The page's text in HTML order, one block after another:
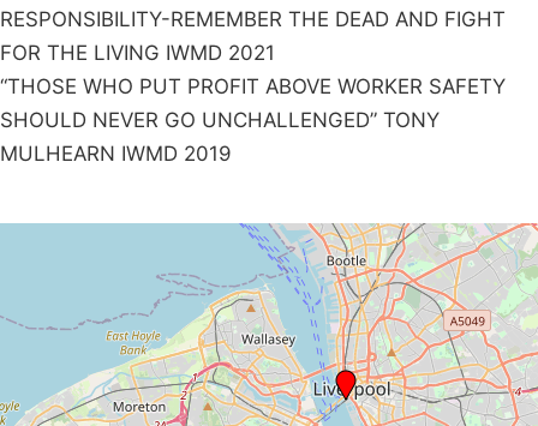
RESPONSIBILITY-REMEMBER THE DEAD AND FIGHT
FOR THE LIVING IWMD 2021
“THOSE WHO PUT PROFIT ABOVE WORKER SAFETY
SHOULD NEVER GO UNCHALLENGED” TONY
MULHEARN IWMD 2019